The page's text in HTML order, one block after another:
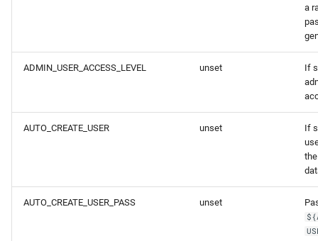
a
ADMIN_USER_ACCESS_LEVEL unset
If
AUTO_CREATE_USER unset
If
AUTO_CREATE_USER_PASS unset